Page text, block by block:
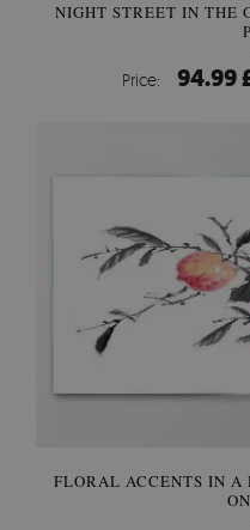
NIGHT STREET IN THE
Price: 94.99
FLORAL ACCENTS IN